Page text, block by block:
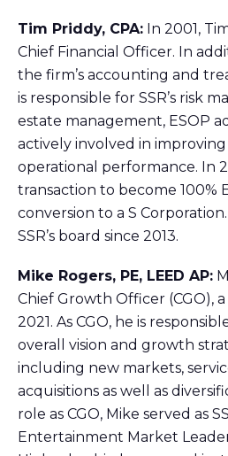
Tim Priddy, CPA: In 2001,
Chief Financial Officer. In
the firm’s accounting and
is responsible for SSR’s risk
estate management, ESOP
actively involved in improving
operational performance. In
transaction to become 100%
conversion to a S
SSR’s board since 2013.
Mike Rogers, PE, LEED AP:
Chief Growth Officer (CGO),
2021. As CGO, he is
overall vision and growth
including new markets,
acquisitions as well as
role as CGO, Mike served as
Entertainment Market